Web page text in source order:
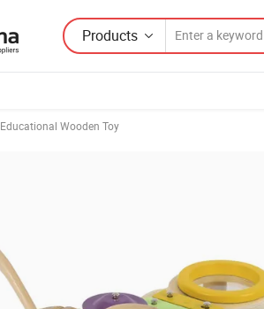
Products
Educational Wooden Toy